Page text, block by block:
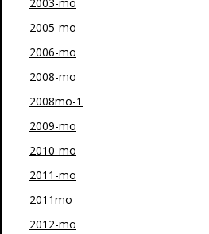
2005-mo
2006-mo
2008-mo
2008mo-1
2009-mo
2010-mo
2011-mo
2011mo
2012-mo